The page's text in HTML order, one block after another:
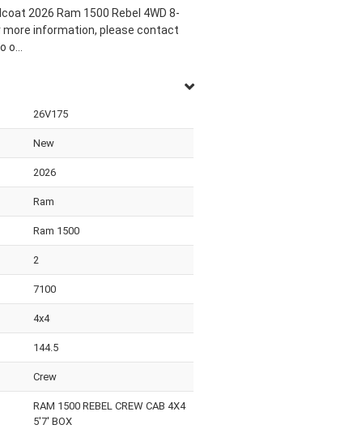
2026 Ram 1500 Rebel 4WD 8-
more information, please contact
o…
26V175
New
2026
Ram
Ram 1500
2
7100
4x4
144.5
Crew
RAM 1500 REBEL CREW CAB 4X4
5'7' BOX